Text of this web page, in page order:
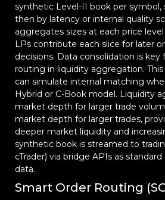
synthetic Level-II book per symbol,
then by latency or internal quality
aggregates sizes at each price
LPs contribute each slice for later
decisions. Data consolidation is key
routing in liquidity aggregation.
can simulate internal matching
Hybrid or C-Book model. Liquidity
market depth for larger trade
market depth for larger trades,
deeper market liquidity and
synthetic book is streamed to
cTrader) via bridge APIs as
data.
Smart Order Routing